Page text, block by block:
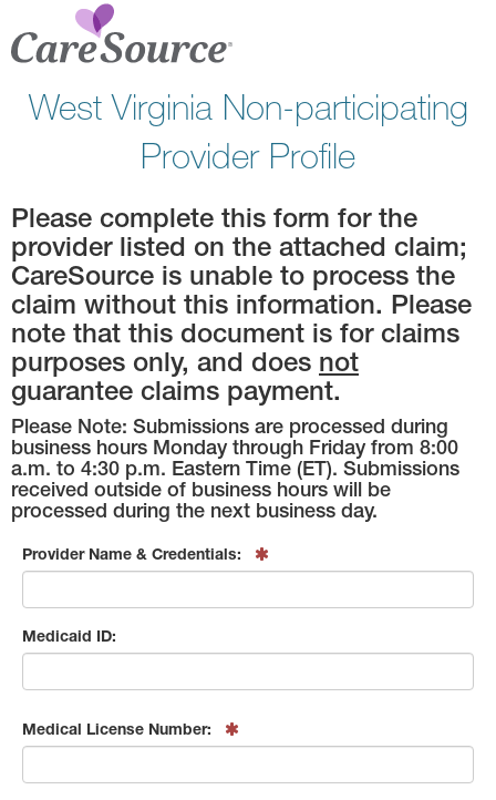
West Virginia Non-participating
Provider Profile
Please complete this form for the
provider listed on the attached claim;
CareSource is unable to process the
claim without this information. Please
note that this document is for claims
purposes only, and does not
guarantee claims payment.
Please Note: Submissions are processed during
business hours Monday through Friday from 8:00
a.m. to 4:30 p.m. Eastern Time (ET). Submissions
received outside of business hours will be
processed during the next business day.
Provider Name & Credentials:
Medicaid ID:
Medical License Number: